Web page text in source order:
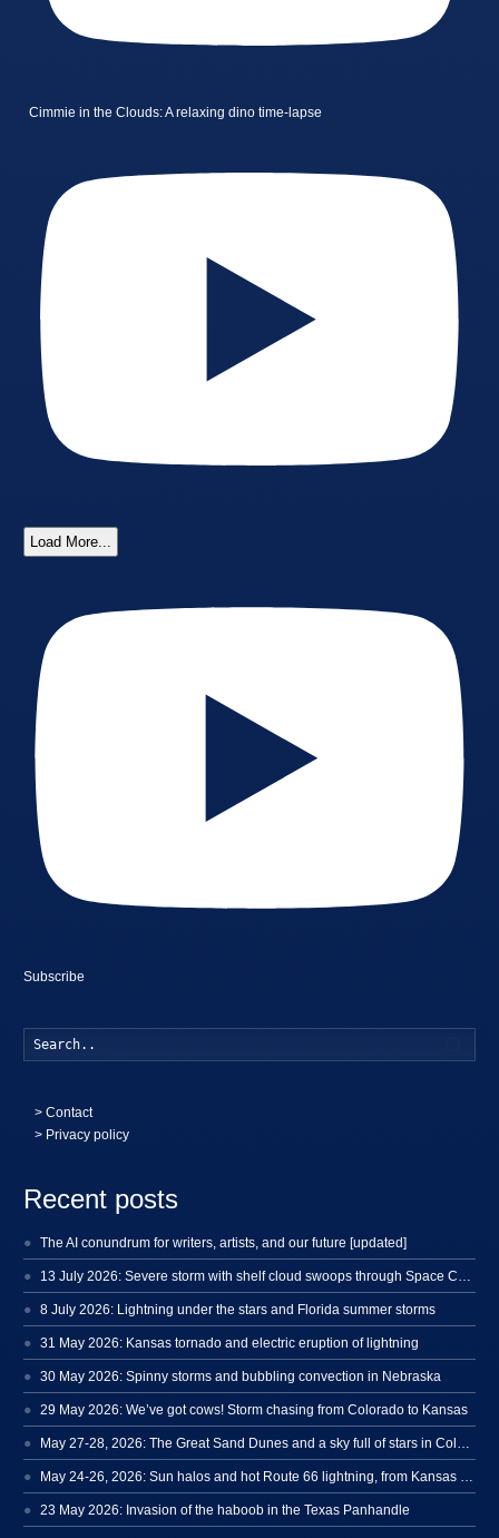
Cimmie in the Clouds: A relaxing dino time-lapse
Load More...
Subscribe
>Contact
> Privacy policy
Recent posts
The AI conundrum for writers, artists, and our future [updated]
8 July 2026: Lightning under the stars and Florida summer storms
31 May 2026: Kansas tornado and electric eruption of lightning
30 May 2026: Spinny storms and bubbling convection in Nebraska
29 May 2026: We’ve got cows! Storm chasing from Colorado to Kansas
23 May 2026: Invasion of the haboob in the Texas Panhandle